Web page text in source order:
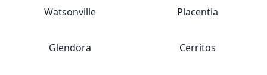
Watsonville Placentia
Glendora Cerritos